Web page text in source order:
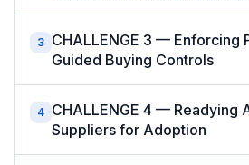
3 CHALLENGE 3 — Enforcing
Guided Buying Controls
4 CHALLENGE 4 — Readying
Suppliers for Adoption